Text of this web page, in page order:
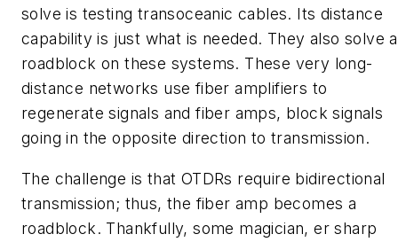
solve is testing transoceanic cables. Its distance
capability is just what is needed. They also solve a
roadblock on these systems. These very long-
distance networks use fiber amplifiers to
regenerate signals and fiber amps, block signals
going in the opposite direction to transmission.
The challenge is that OTDRs require bidirectional
transmission; thus, the fiber amp becomes a
roadblock. Thankfully, some magician, er sharp